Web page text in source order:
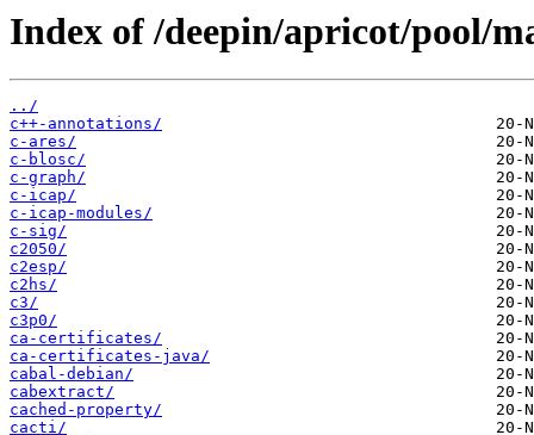
Index of /deepin/apricot/pool/
../
c++-annotations/
c-ares/
c-blosc/
c-graph/
c-icap/
c-icap-modules/
c-sig/
c2050/
c2esp/
c2hs/
c3/
c3p0/
ca-certificates/
ca-certificates-java/
cabal-debian/
cabextract/
cached-property/
cacti/